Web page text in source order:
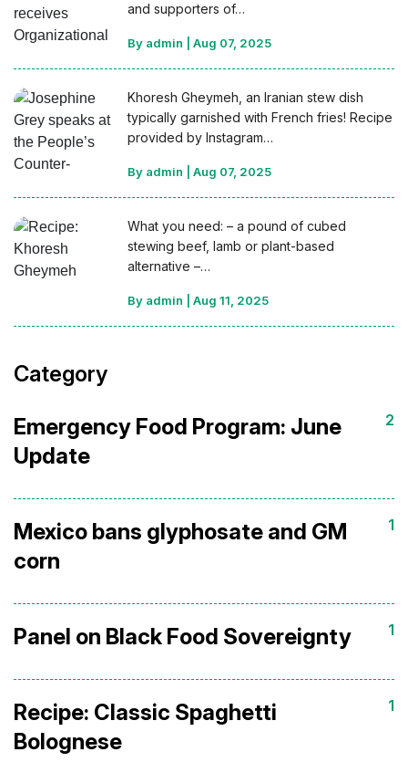
and supporters of…
By admin |Aug 07, 2025
Khoresh Gheymeh, an Iranian stew dish
typically garnished with French fries! Recipe
provided by Instagram…
By admin |Aug 07, 2025
What you need: – a pound of cubed
stewing beef, lamb or plant-based
alternative –…
By admin |Aug 11, 2025
Category
Emergency Food Program: June
Update
2
Mexico bans glyphosate and GM
corn
1
Panel on Black Food Sovereignty 1
Recipe: Classic Spaghetti
Bolognese
1